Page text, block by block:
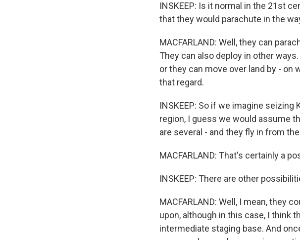
INSKEEP: Is it normal in the 21st
that they would parachute in the
MACFARLAND: Well, they can
They can also deploy in other
or they can move over land by - on
that regard.
INSKEEP: So if we imagine
region, I guess we would assume
are several - and they fly in from
MACFARLAND: That's certainly a
INSKEEP: There are other
MACFARLAND: Well, I mean, they
upon, although in this case, I think
intermediate staging base. And